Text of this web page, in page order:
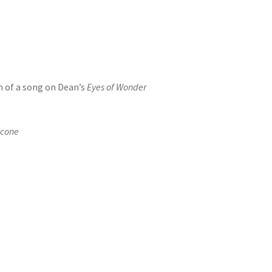
a song on Dean’s Eyes of Wonder